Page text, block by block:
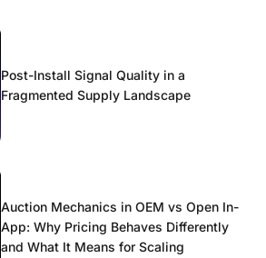
Post-Install Signal Quality in a
Fragmented Supply Landscape
Auction Mechanics in OEM vs Open In-
App: Why Pricing Behaves Differently
and What It Means for Scaling